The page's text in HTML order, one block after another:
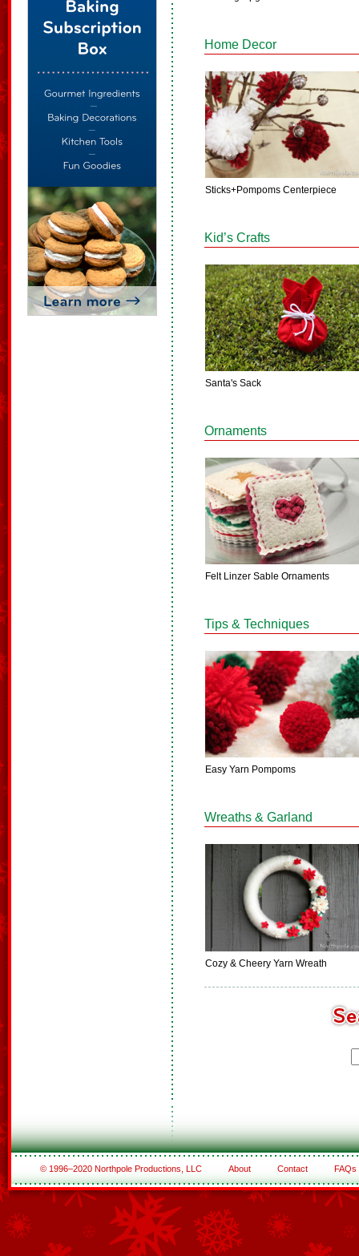
Home Decor
Sticks+Pompoms Centerpiece
Kid’s Crafts
Santa's Sack
Ornaments
Felt Linzer Sable Ornaments
Tips & Techniques
Easy Yarn Pompoms
Wreaths & Garland
Cozy & Cheery Yarn Wreath
© 1996–2020 Northpole Productions, LLC About Contact FAQs